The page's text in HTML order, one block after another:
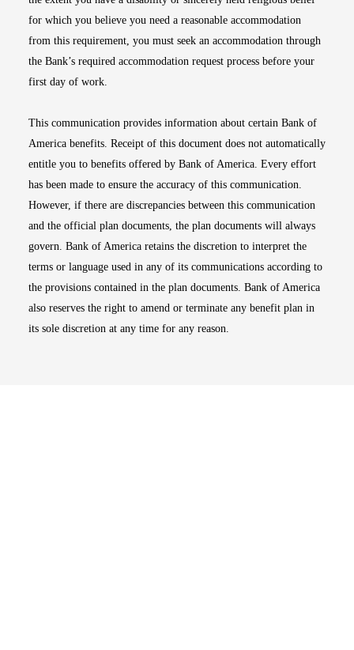
for which you believe you need a reasonable accommodation
from this requirement, you must seek an accommodation through
the Bank’s required accommodation request process before your
first day of work.
This communication provides information about certain Bank of
America benefits. Receipt of this document does not automatically
entitle you to benefits offered by Bank of America. Every effort
has been made to ensure the accuracy of this communication.
However, if there are discrepancies between this communication
and the official plan documents, the plan documents will always
govern. Bank of America retains the discretion to interpret the
terms or language used in any of its communications according to
the provisions contained in the plan documents. Bank of America
also reserves the right to amend or terminate any benefit plan in
its sole discretion at any time for any reason.